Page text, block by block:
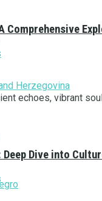
Herzegovina
Comprehensive
echoes, vibrant
Deep Dive into